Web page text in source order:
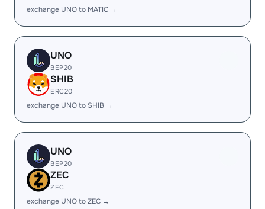
exchange UNO to MATIC →
UNO
BEP20
SHIB
ERC20
exchange UNO to SHIB →
UNO
BEP20
ZEC
ZEC
exchange UNO to ZEC →